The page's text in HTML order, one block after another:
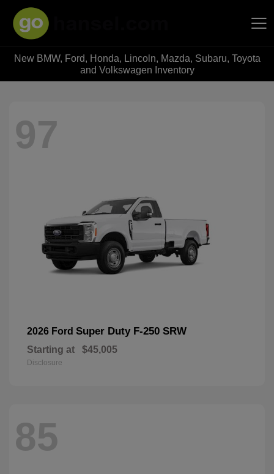
Hansel Auto Group
New BMW, Ford, Honda, Lincoln, Mazda, Subaru, Toyota
and Volkswagen Inventory
97
2026 Ford Super Duty F-250 SRW
Starting at $45,005
Disclosure
85